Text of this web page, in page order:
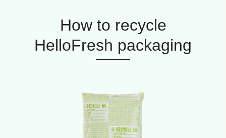
How to recycle
HelloFresh packaging